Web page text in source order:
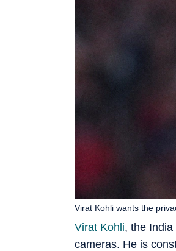
Virat Kohli, the India
cameras. He is
Virat Kohli wants the